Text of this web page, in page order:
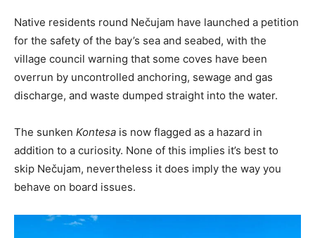
Native residents round Nečujam have launched a petition
for the safety of the bay’s sea and seabed, with the
village council warning that some coves have been
overrun by uncontrolled anchoring, sewage and gas
discharge, and waste dumped straight into the water.
The sunken Kontesa is now flagged as a hazard in
addition to a curiosity. None of this implies it’s best to
skip Nečujam, nevertheless it does imply the way you
behave on board issues.